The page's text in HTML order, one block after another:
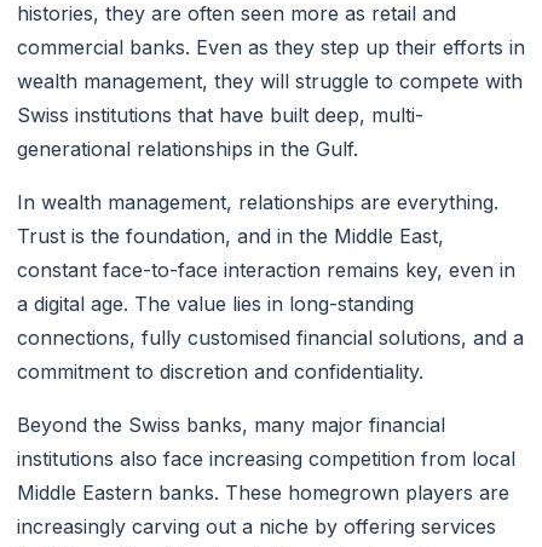
histories, they are often seen more as retail and
commercial banks. Even as they step up their efforts in
wealth management, they will struggle to compete with
Swiss institutions that have built deep, multi-
generational relationships in the Gulf.
In wealth management, relationships are everything.
Trust is the foundation, and in the Middle East,
constant face-to-face interaction remains key, even in
a digital age. The value lies in long-standing
connections, fully customised financial solutions, and a
commitment to discretion and confidentiality.
Beyond the Swiss banks, many major financial
institutions also face increasing competition from local
Middle Eastern banks. These homegrown players are
increasingly carving out a niche by offering services